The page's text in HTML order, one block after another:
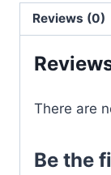
on
Front
two
Black
White
Reviews (0)
There are
Be the